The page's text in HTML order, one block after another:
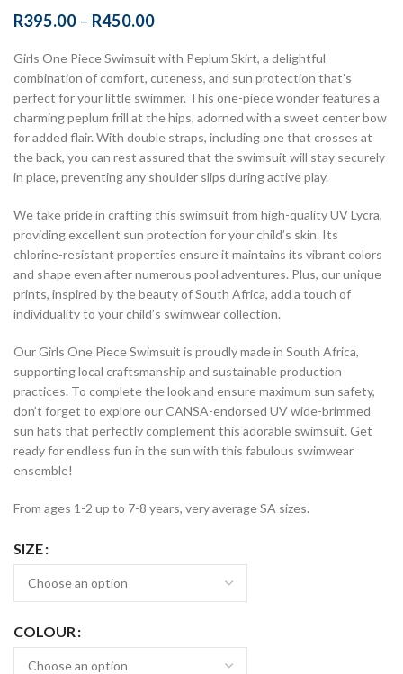
R395.00 – R450.00
Girls One Piece Swimsuit with Peplum Skirt, a delightful
combination of comfort, cuteness, and sun protection that’s
perfect for your little swimmer. This one-piece wonder features a
charming peplum frill at the hips, adorned with a sweet center bow
for added flair. With double straps, including one that crosses at
the back, you can rest assured that the swimsuit will stay securely
in place, preventing any shoulder slips during active play.
We take pride in crafting this swimsuit from high-quality UV Lycra,
providing excellent sun protection for your child’s skin. Its
chlorine-resistant properties ensure it maintains its vibrant colors
and shape even after numerous pool adventures. Plus, our unique
prints, inspired by the beauty of South Africa, add a touch of
individuality to your child’s swimwear collection.
Our Girls One Piece Swimsuit is proudly made in South Africa,
supporting local craftsmanship and sustainable production
practices. To complete the look and ensure maximum sun safety,
don’t forget to explore our CANSA-endorsed UV wide-brimmed
sun hats that perfectly complement this adorable swimsuit. Get
ready for endless fun in the sun with this fabulous swimwear
ensemble!
From ages 1-2 up to 7-8 years, very average SA sizes.
SIZE
COLOUR